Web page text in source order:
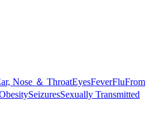
Nose ＆ ThroatEyesFeverFluFrom
SeizuresSexually Transmitted